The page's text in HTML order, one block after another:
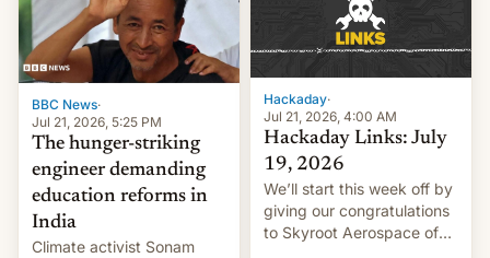
BBC News·
Jul 21, 2026, 5:25 PM
The hunger-striking
engineer demanding
education reforms in
India
Climate activist Sonam
Hackaday·
Jul 21, 2026, 4:00 AM
Hackaday Links: July
19, 2026
We’ll start this week off by
giving our congratulations
to Skyroot Aerospace of